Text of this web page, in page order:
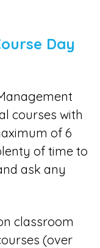
Day
courses with
of 6
of time to
ask any
classroom
(over